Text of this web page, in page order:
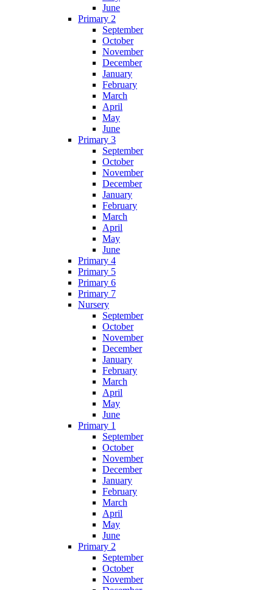
June
Primary 2
September
October
November
December
January
February
March
April
May
June
Primary 3
September
October
November
December
January
February
March
April
May
June
Primary 4
Primary 5
Primary 6
Primary 7
Nursery
September
October
November
December
January
February
March
April
May
June
Primary 1
September
October
November
December
January
February
March
April
May
June
Primary 2
September
October
November